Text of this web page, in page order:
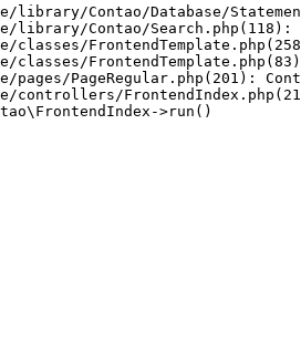
library/Contao/Database/
library/Contao/
classes/
classes/
pages/PageRegular.php(201):
controllers/
>run()